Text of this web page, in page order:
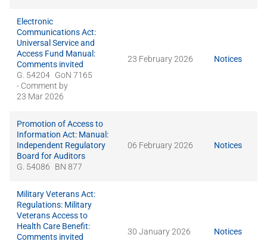
Electronic
Communications Act:
Universal Service and
Access Fund Manual:
Comments invited
G. 54204 GoN 7165
- Comment by
23 Mar 2026
23 February 2026 Notices
Promotion of Access to
Information Act: Manual:
Independent Regulatory
Board for Auditors
G. 54086
BN 877
06 February 2026 Notices
Military Veterans Act:
Regulations: Military
Veterans Access to
Health Care Benefit:
Comments invited
30 January 2026 Notices